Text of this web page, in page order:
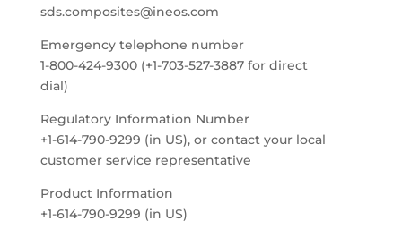
sds.composites@ineos.com
Emergency telephone number
1-800-424-9300 (+1-703-527-3887 for direct
dial)
Regulatory Information Number
+1-614-790-9299 (in US), or contact your local
customer service representative
Product Information
+1-614-790-9299 (in US)